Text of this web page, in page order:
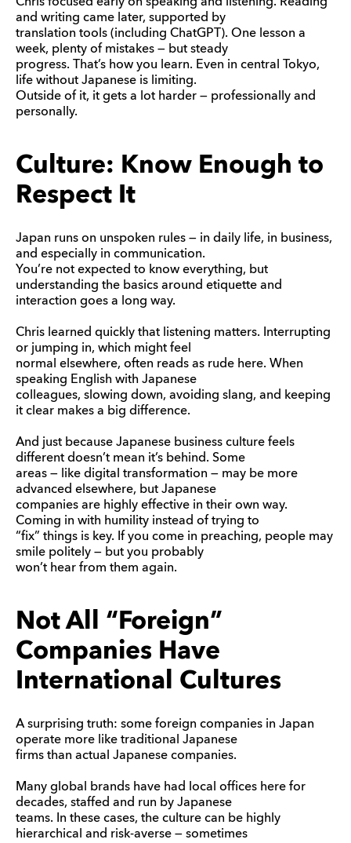
and writing came later, supported by
translation tools (including ChatGPT). One lesson a
week, plenty of mistakes — but steady
progress. That’s how you learn. Even in central Tokyo,
life without Japanese is limiting.
Outside of it, it gets a lot harder — professionally and
personally.
Culture: Know Enough to
Respect It
Japan runs on unspoken rules — in daily life, in business,
and especially in communication.
You’re not expected to know everything, but
understanding the basics around etiquette and
interaction goes a long way.
Chris learned quickly that listening matters. Interrupting
or jumping in, which might feel
normal elsewhere, often reads as rude here. When
speaking English with Japanese
colleagues, slowing down, avoiding slang, and keeping
it clear makes a big difference.
And just because Japanese business culture feels
different doesn’t mean it’s behind. Some
areas — like digital transformation — may be more
advanced elsewhere, but Japanese
companies are highly effective in their own way.
Coming in with humility instead of trying to
“fix” things is key. If you come in preaching, people may
smile politely — but you probably
won’t hear from them again.
Not All “Foreign”
Companies Have
International Cultures
A surprising truth: some foreign companies in Japan
operate more like traditional Japanese
firms than actual Japanese companies.
Many global brands have had local offices here for
decades, staffed and run by Japanese
teams. In these cases, the culture can be highly
hierarchical and risk-averse — sometimes